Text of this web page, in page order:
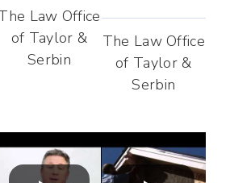
Law Office
of Taylor &
Serbin
The Law Office
of Taylor &
Serbin